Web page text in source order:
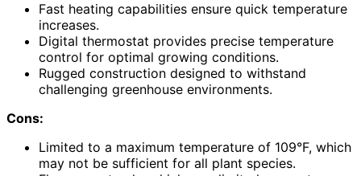
Fast heating capabilities ensure quick temperature
increases.
Digital thermostat provides precise temperature
control for optimal growing conditions.
Rugged construction designed to withstand
challenging greenhouse environments.
Cons:
Limited to a maximum temperature of 109°F, which
may not be sufficient for all plant species.